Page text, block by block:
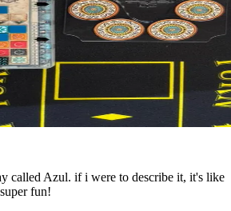
called Azul. if i were to describe it, it's like
fun!